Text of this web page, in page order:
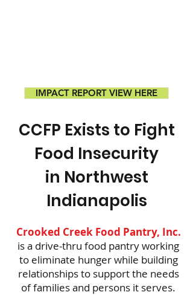
IMPACT REPORT VIEW HERE
CCFP Exists to Fight
Food Insecurity
in Northwest
Indianapolis
Crooked Creek Food Pantry, Inc.
is a drive-thru food pantry working
to eliminate hunger while building
relationships to support the needs
of families and persons it serves.